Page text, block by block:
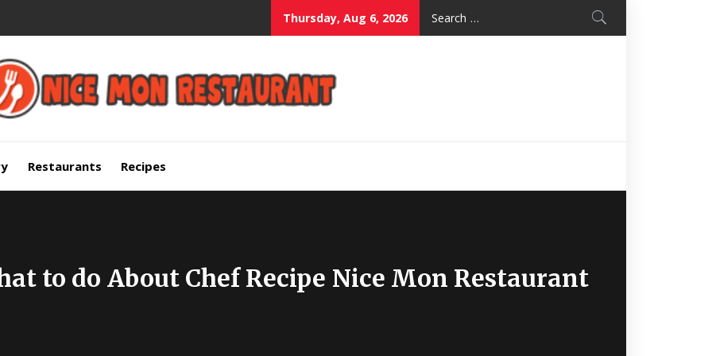
Thursday, Aug 6, 2026
Restaurants Recipes
to do About Chef Recipe Nice Mon Restaurant